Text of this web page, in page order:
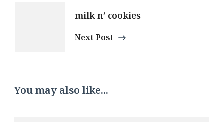
milk n’ cookies
Next Post
You may also like...